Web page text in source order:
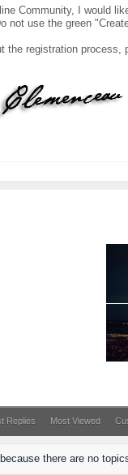
Community, I would
not use the green
the registration
Replies Most Viewed
there are no